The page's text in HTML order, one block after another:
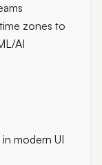
zones to
AI
modern UI